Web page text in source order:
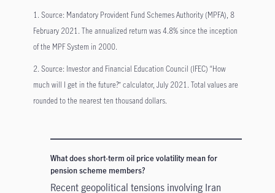
1. Source: Mandatory Provident Fund Schemes Authority (MPFA), 8
February 2021. The annualized return was 4.8% since the inception
of the MPF System in 2000.
2. Source: Investor and Financial Education Council (IFEC) “How
much will I get in the future?” calculator, July 2021. Total values are
rounded to the nearest ten thousand dollars.
What does short-term oil price volatility mean for
pension scheme members?
Recent geopolitical tensions involving Iran